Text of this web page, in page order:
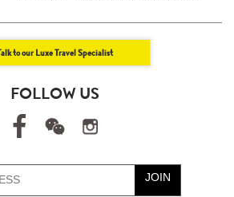
to our Luxe Travel Specialist
FOLLOW US
JOIN